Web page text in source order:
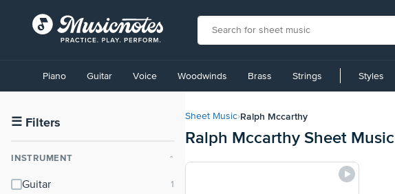
Accessibility
Statement
contact
accessibility-
questions
Piano Guitar Voice Woodwinds Brass Strings Styles
☰ Filters
INSTRUMENT ⌃
Guitar
Sheet Music›Ralph Mccarthy
Ralph Mccarthy Sheet Music